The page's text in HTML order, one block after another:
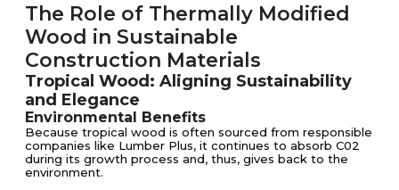
The Role of Thermally Modified
Wood in Sustainable
Construction Materials
Tropical Wood: Aligning Sustainability
and Elegance
Environmental Benefits
Because tropical wood is often sourced from responsible
companies like Lumber Plus, it continues to absorb C02
during its growth process and, thus, gives back to the
environment.